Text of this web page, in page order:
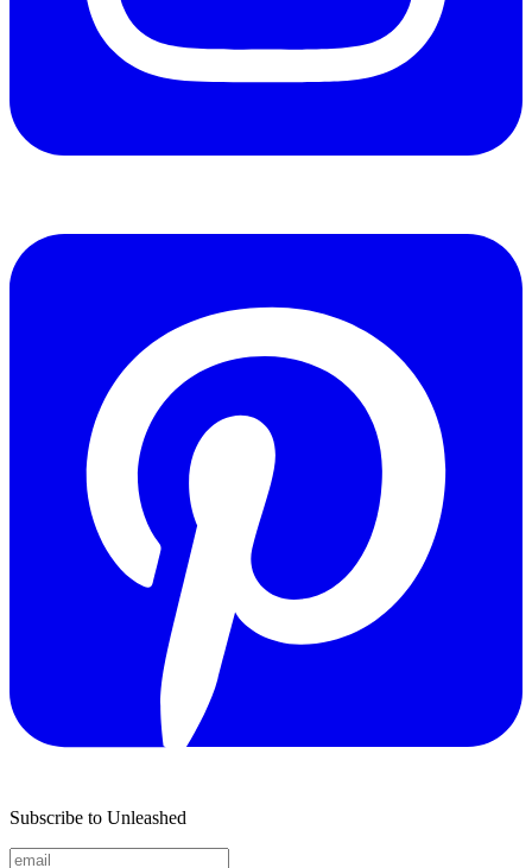
Subscribe to Unleashed